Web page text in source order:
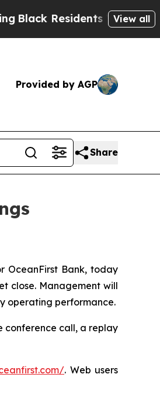
Residents Warned ofView all
Provided by AGP
Share
OceanFirst Bank, today
close. Management will
operating performance.
conference call, a replay
. Web users